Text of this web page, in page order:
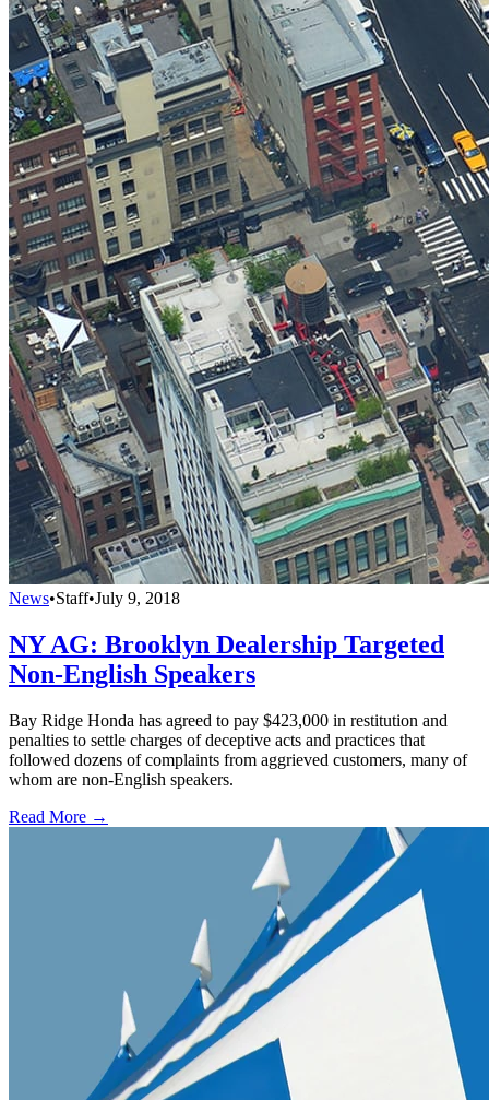
News•Staff•July 9, 2018
NY AG: Brooklyn Dealership Targeted
Non-English Speakers
Bay Ridge Honda has agreed to pay $423,000 in restitution and
penalties to settle charges of deceptive acts and practices that
followed dozens of complaints from aggrieved customers, many of
whom are non-English speakers.
Read More →